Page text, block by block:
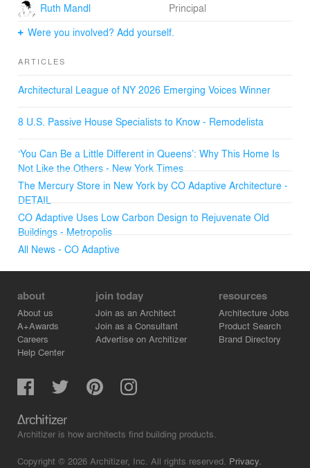
Ruth Mandl
Principal
Were you involved? Add yourself.
ARTICLES
Architectural League of NY 2026 Emerging Voices Winner
8 U.S. Passive House Specialists to Know - Remodelista
‘You Can Be a Little Different in Queens’: Why This Home Is
Not Like the Others - New York Times
The Mercury Store in New York by CO Adaptive Architecture -
DETAIL
CO Adaptive Uses Low Carbon Design to Rejuvenate Old
Buildings - Metropolis
All News - CO Adaptive
about
About us
A+Awards
Careers
Help Center
join today
Join as an Architect
Join as a Consultant
Advertise on Architizer
resources
Architecture Jobs
Product Search
Brand Directory
Architizer is how architects find building products.
Copyright © 2026 Architizer, Inc. All rights reserved. Privacy.